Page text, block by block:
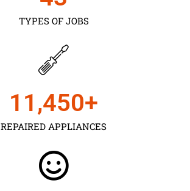
TYPES OF JOBS
REPAIRED APPLIANCES
11,450+